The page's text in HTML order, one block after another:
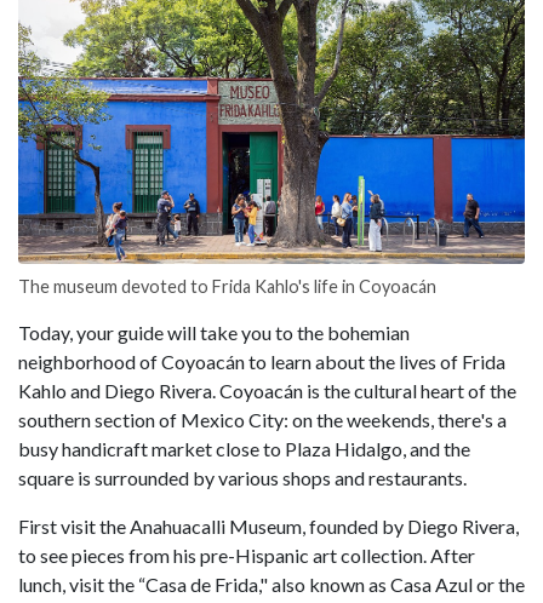
The museum devoted to Frida Kahlo's life in Coyoacán
Today, your guide will take you to the bohemian
neighborhood of Coyoacán to learn about the lives of Frida
Kahlo and Diego Rivera. Coyoacán is the cultural heart of the
southern section of Mexico City: on the weekends, there's a
busy handicraft market close to Plaza Hidalgo, and the
square is surrounded by various shops and restaurants.
First visit the Anahuacalli Museum, founded by Diego Rivera,
to see pieces from his pre-Hispanic art collection. After
lunch, visit the “Casa de Frida," also known as Casa Azul or the